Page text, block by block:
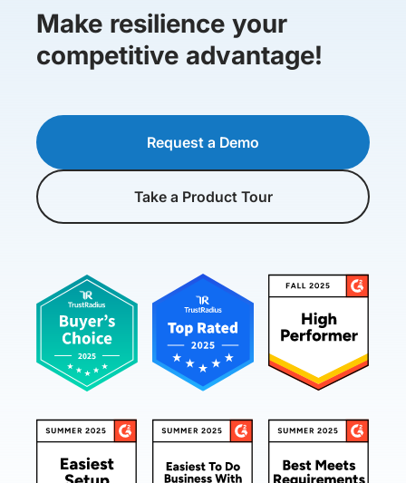
Make resilience your
competitive advantage!
Request a Demo
Take a Product Tour